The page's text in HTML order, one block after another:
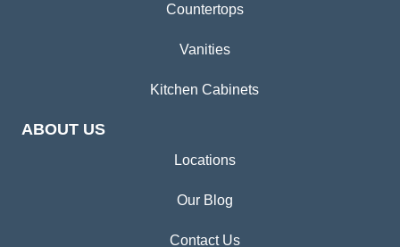
Countertops
Vanities
Kitchen Cabinets
ABOUT US
Locations
Our Blog
Contact Us